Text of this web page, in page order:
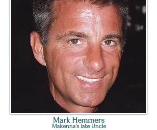
Mark Hemmers
Makenna's late Uncle